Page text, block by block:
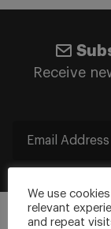
Receive
We use
relevant
and repeat